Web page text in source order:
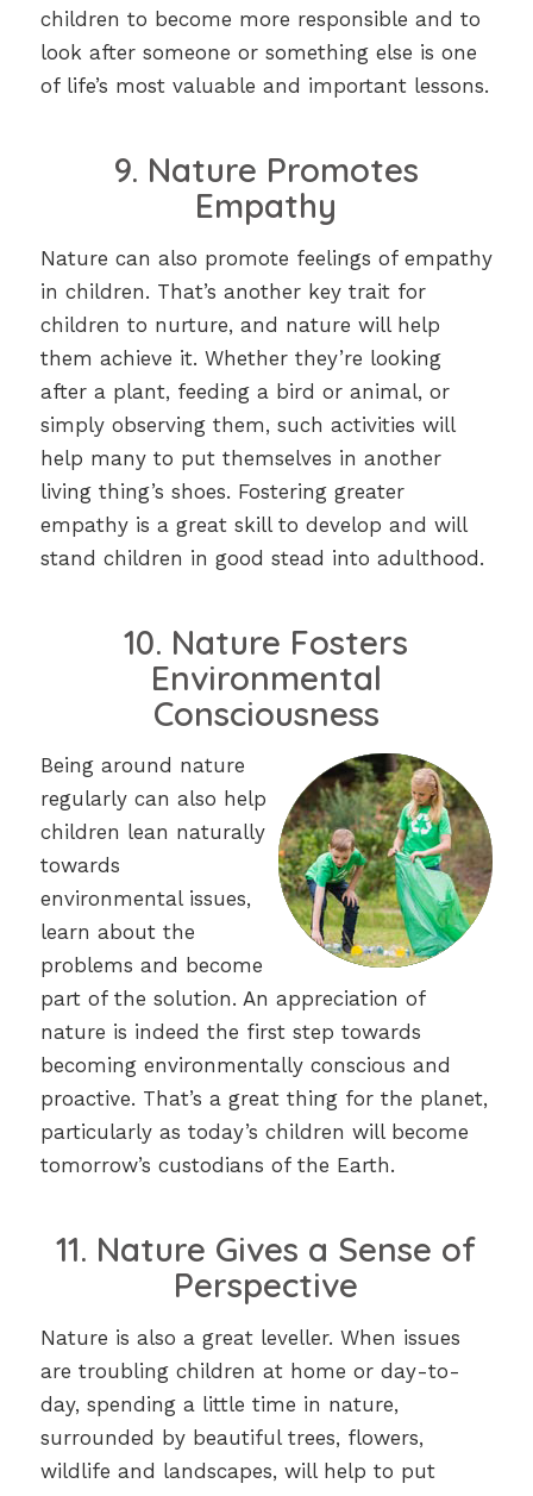
children to become more responsible and to
look after someone or something else is one
of life’s most valuable and important lessons.
9. Nature Promotes
Empathy
Nature can also promote feelings of empathy
in children. That’s another key trait for
children to nurture, and nature will help
them achieve it. Whether they’re looking
after a plant, feeding a bird or animal, or
simply observing them, such activities will
help many to put themselves in another
living thing’s shoes. Fostering greater
empathy is a great skill to develop and will
stand children in good stead into adulthood.
10. Nature Fosters
Environmental
Consciousness
Being around nature
regularly can also help
children lean naturally
towards
environmental issues,
learn about the
problems and become
part of the solution. An appreciation of
nature is indeed the first step towards
becoming environmentally conscious and
proactive. That’s a great thing for the planet,
particularly as today’s children will become
tomorrow’s custodians of the Earth.
11. Nature Gives a Sense of
Perspective
Nature is also a great leveller. When issues
are troubling children at home or day-to-
day, spending a little time in nature,
surrounded by beautiful trees, flowers,
wildlife and landscapes, will help to put